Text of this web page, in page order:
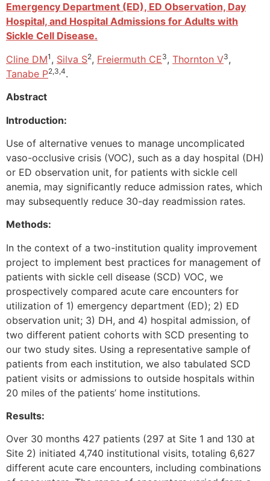
Emergency Department (ED), ED Observation, Day
Hospital, and Hospital Admissions for Adults with
Sickle Cell Disease.
Cline DM1 , Silva S2, Freiermuth CE3, Thornton V3,
Tanabe P2,3,4.
Abstract
Introduction:
Use of alternative venues to manage uncomplicated
vaso-occlusive crisis (VOC), such as a day hospital (DH)
or ED observation unit, for patients with sickle cell
anemia, may significantly reduce admission rates, which
may subsequently reduce 30-day readmission rates.
Methods:
In the context of a two-institution quality improvement
project to implement best practices for management of
patients with sickle cell disease (SCD) VOC, we
prospectively compared acute care encounters for
utilization of 1) emergency department (ED); 2) ED
observation unit; 3) DH, and 4) hospital admission, of
two different patient cohorts with SCD presenting to
our two study sites. Using a representative sample of
patients from each institution, we also tabulated SCD
patient visits or admissions to outside hospitals within
20 miles of the patients’ home institutions.
Results:
Over 30 months 427 patients (297 at Site 1 and 130 at
Site 2) initiated 4,740 institutional visits, totaling 6,627
different acute care encounters, including combinations